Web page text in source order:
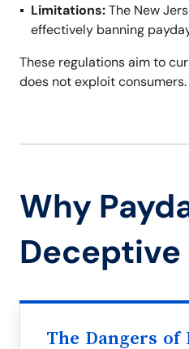
Limitations:The New
effectively banning
These regulations aim to
does not exploit consumers.
Why
Deceptive
The Dangers of